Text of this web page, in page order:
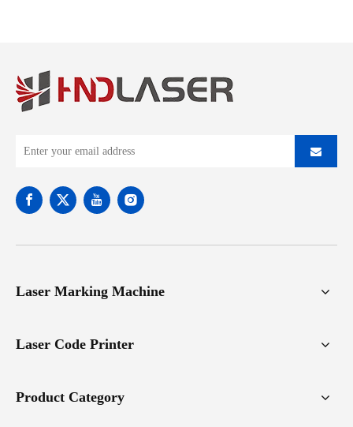
Laser Marking Machine
Laser Code Printer
Product Category